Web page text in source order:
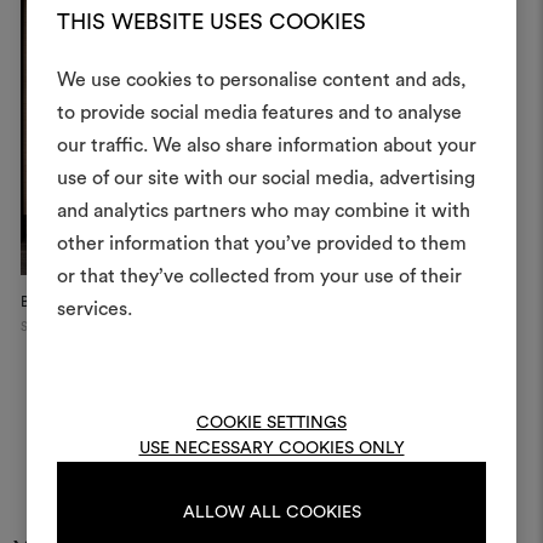
THIS WEBSITE USES COOKIES
We use cookies to personalise content and ads,
to provide social media features and to analyse
our traffic. We also share information about your
use of our site with our social media, advertising
and analytics partners who may combine it with
other information that you’ve provided to them
or that they’ve collected from your use of their
services.
COOKIE SETTINGS
USE NECESSARY COOKIES ONLY
ALLOW ALL COOKIES
Boutique Hotel
Shaoxing, China
An interactive tool to bring
life and share them,